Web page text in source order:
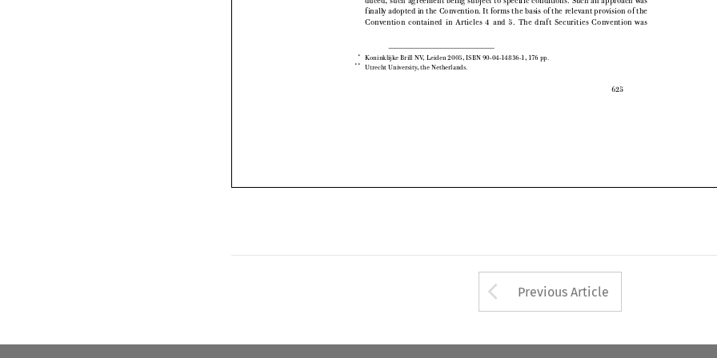



 
 
finally adopted in the Convention. It forms the basis of the relevant provision of the
Convention  contained  in  Articles  4  and  5.  The  draft  Securities  Convention  was
Koninklijke Brill NV, Leiden 2005, ISBN 90-04-14836-1, 176 pp.
** Utrecht University, the Netherlands.
Arrow button used
Previous Article